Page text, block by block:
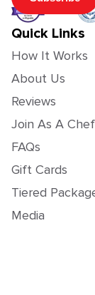
Quick Links
How It Works
About Us
Reviews
Join As A Chef
FAQs
Gift Cards
Tiered
Media